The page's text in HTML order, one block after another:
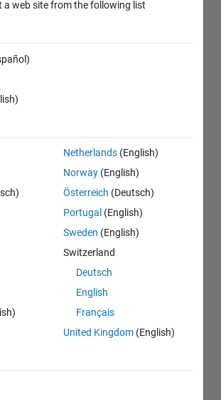
a web site from the following list
Netherlands (English)
Norway (English)
Österreich (Deutsch)
Portugal (English)
Sweden (English)
Switzerland
Deutsch
English
Français
United Kingdom (English)